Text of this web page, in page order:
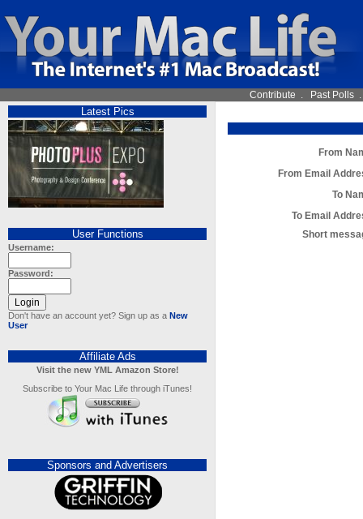
Contribute . Past Polls
Latest Pics
User Functions
Username:
Password:
Don't have an account yet? Sign up as a New
User
Affiliate Ads
Visit the new YML Amazon Store!
Subscribe to Your Mac Life through iTunes!
Sponsors and Advertisers
From
From Email
To
To Email
Short